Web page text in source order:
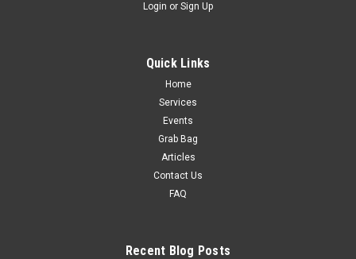
Login or Sign Up
Quick Links
Home
Services
Events
Grab Bag
Articles
Contact Us
FAQ
Recent Blog Posts